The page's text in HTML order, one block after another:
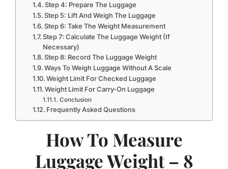
Step 4: Prepare The Luggage
Step 5: Lift And Weigh The Luggage
Step 6: Take The Weight Measurement
Step 7: Calculate The Luggage Weight (If
Necessary)
Step 8: Record The Luggage Weight
Ways To Weigh Luggage Without A Scale
Weight Limit For Checked Luggage
Weight Limit For Carry-On Luggage
Conclusion
Frequently Asked Questions
How To Measure
Luggage Weight – 8